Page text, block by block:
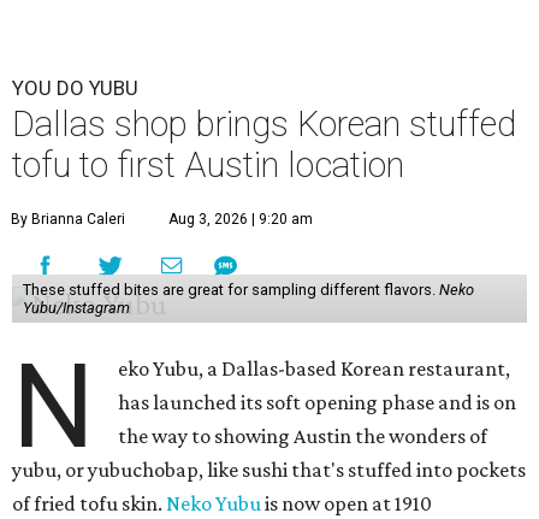
YOU DO YUBU
Dallas shop brings Korean stuffed
tofu to first Austin location
By Brianna Caleri Aug 3, 2026 | 9:20 am
These stuffed bites are great for sampling different flavors. Neko
Yubu/Instagram
N
eko Yubu, a Dallas-based Korean restaurant,
has launched its soft opening phase and is on
the way to showing Austin the wonders of
yubu, or yubuchobap, like sushi that's stuffed into pockets
of fried tofu skin. Neko Yubuis now open at 1910